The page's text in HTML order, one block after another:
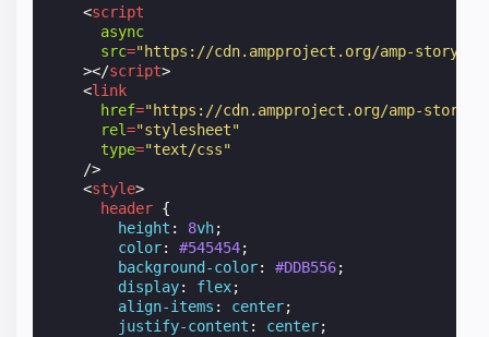
<script
async
src="https://cdn.ampproject.org/amp-story-
></script>
<link
href="https://cdn.ampproject.org/amp-story-
rel="stylesheet"
type="text/css"
/>
<style>
header {
height : 8vh;
color: #545454;
background-color: #DDB556;
display: flex;
align-items : center;
justify-content : center;